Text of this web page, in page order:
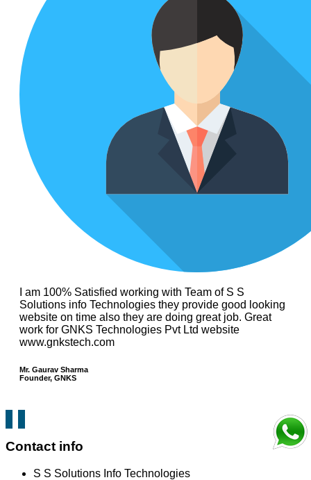
I am 100% Satisfied working with Team of S S
Solutions info Technologies they provide good looking
website on time also they are doing great job. Great
work for GNKS Technologies Pvt Ltd website
www.gnkstech.com
Mr. Gaurav Sharma
Founder, GNKS
Contact info
S S Solutions Info Technologies